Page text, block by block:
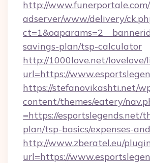
http://
adserver/www/delivery/
savings-plan/tsp-calculator
http://1000love.net/lovelove/
url=https://
https://stefanovikashti.net/
content/themes/eatery/
=https://esportslegends.net/
plan/tsp-basics/expenses-
http://www.zberatel.eu/
url=https://